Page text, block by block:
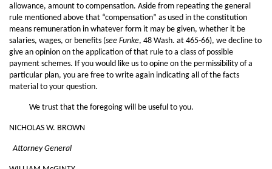
allowance, amount to compensation. Aside from repeating the general
rule mentioned above that “compensation” as used in the constitution
means remuneration in whatever form it may be given, whether it be
salaries, wages, or benefits (see Funke, 48 Wash. at 465-66), we decline to
give an opinion on the application of that rule to a class of possible
payment schemes. If you would like us to opine on the permissibility of a
particular plan, you are free to write again indicating all of the facts
material to your question.
We trust that the foregoing will be useful to you.
NICHOLAS W. BROWN
Attorney General